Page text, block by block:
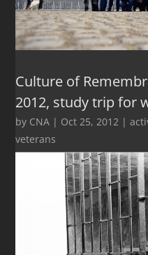
Culture of
2012, study trip for
by CNA | Oct 25, 2012 |
veterans